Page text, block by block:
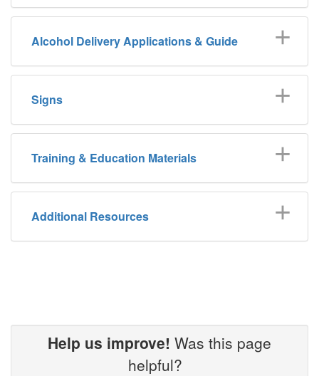
Alcohol Delivery Applications & Guide
Signs
Training & Education Materials
Additional Resources
Help us improve! Was this page
helpful?